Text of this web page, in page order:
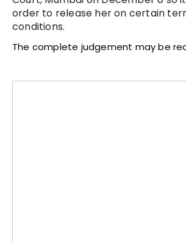
order to release her on certain
conditions.
The complete judgement may be